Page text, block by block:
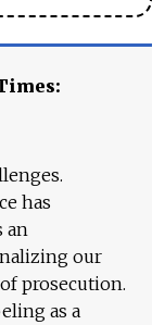
has
an
our
prosecution.
as a